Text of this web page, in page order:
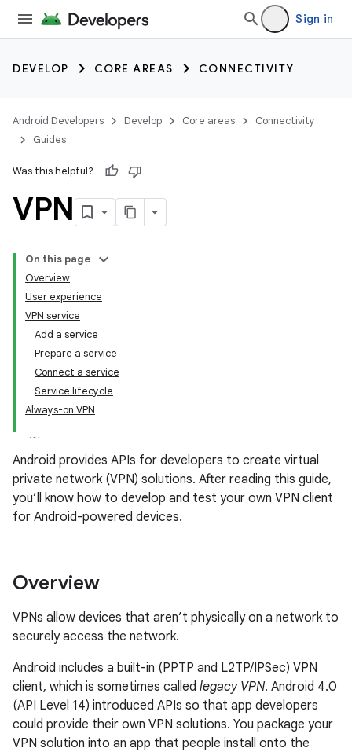
Sign in
DEVELOP CORE AREAS CONNECTIVITY
Android Developers Develop Core areas
Connectivity
Guides
Was this helpful?
VPN
On this page
Overview
User experience
VPN service
Add a service
Prepare a service
Connect a service
Service lifecycle
Always-on VPN
Android provides APIs for developers to create virtual
private network (VPN) solutions. After reading this guide,
you’ll know how to develop and test your own VPN client
for Android-powered devices.
Overview
VPNs allow devices that aren’t physically on a network to
securely access the network.
Android includes a built-in (PPTP and L2TP/IPSec) VPN
client, which is sometimes called legacy VPN. Android 4.0
(API Level 14) introduced APIs so that app developers
could provide their own VPN solutions. You package your
VPN solution into an app that people install onto the